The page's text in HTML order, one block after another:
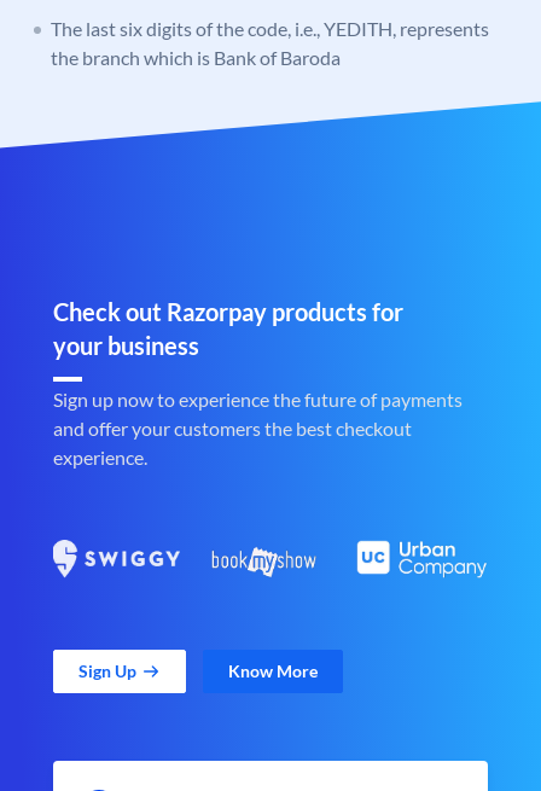
The last six digits of the code, i.e., YEDITH, represents
the branch which is Bank of Baroda
Check out Razorpay products for
your business
Sign up now to experience the future of payments
and offer your customers the best checkout
experience.
Sign Up Know More